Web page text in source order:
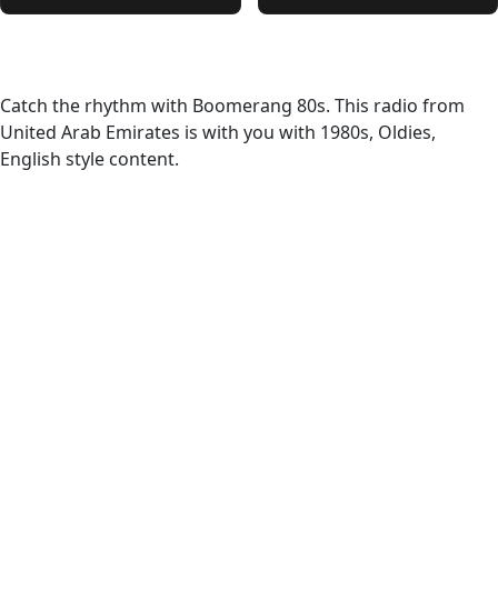
Catch the rhythm with Boomerang 80s. This radio from
United Arab Emirates is with you with 1980s, Oldies,
English style content.